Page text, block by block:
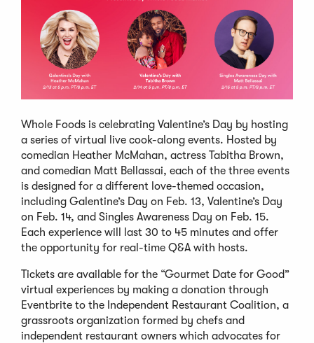
Whole Foods is celebrating Valentine’s Day by hosting
a series of virtual live cook-along events. Hosted by
comedian Heather McMahan, actress Tabitha Brown,
and comedian Matt Bellassai, each of the three events
is designed for a different love-themed occasion,
including Galentine’s Day on Feb. 13, Valentine’s Day
on Feb. 14, and Singles Awareness Day on Feb. 15.
Each experience will last 30­ to 45 minutes and offer
the opportunity for real-time Q&A with hosts.
Tickets are available for the “Gourmet Date for Good”
virtual experiences by making a donation through
Eventbrite to the Independent Restaurant Coalition, a
grassroots organization formed by chefs and
independent restaurant owners which advocates for